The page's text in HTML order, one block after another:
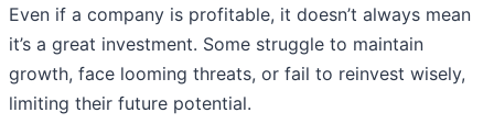
Even if a company is profitable, it doesn’t always mean
it’s a great investment. Some struggle to maintain
growth, face looming threats, or fail to reinvest wisely,
limiting their future potential.